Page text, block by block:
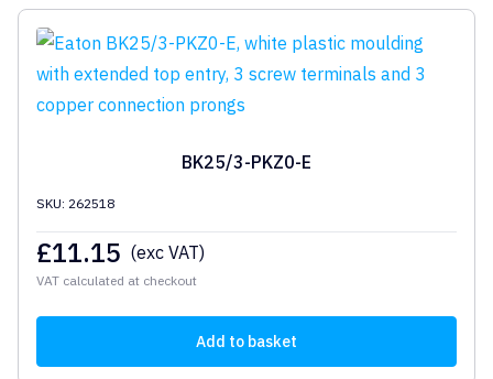
BK25/3-PKZ0-E
SKU: 262518
£11.15 (exc VAT)
VAT calculated at checkout
Add to basket